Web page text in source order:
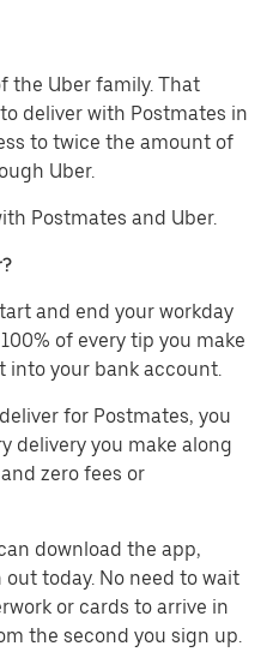
the Uber family. That
deliver with Postmates in
to twice the amount of
Uber.
Postmates and Uber.
and end your workday
of every tip you make
into your bank account.
for Postmates, you
delivery you make along
zero fees or
download the app,
today. No need to wait
or cards to arrive in
the second you sign up.